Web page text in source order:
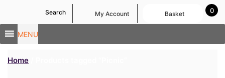
MENU
Search My Account 0
Basket
Home